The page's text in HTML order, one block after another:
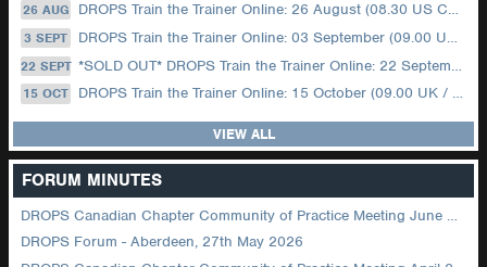
26 AUG DROPS Train the Trainer Online: 26 August (08.30 US Central)
3 SEPT DROPS Train the Trainer Online: 03 September (09.00 UK / 12.00 Dubai)
22 SEPT *SOLD OUT* DROPS Train the Trainer Online: 22 September (08.30 US Central)
15 OCT DROPS Train the Trainer Online: 15 October (09.00 UK / 12.00 Dubai)
VIEW ALL
FORUM MINUTES
DROPS Canadian Chapter Community of Practice Meeting June 2026
DROPS Forum - Aberdeen, 27th May 2026